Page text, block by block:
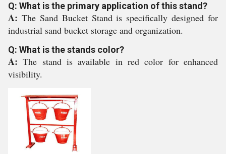
Q: What is the primary application of this stand?
A: The Sand Bucket Stand is specifically designed for
industrial sand bucket storage and organization.
Q: What is the stands color?
A:The stand is available in red color for enhanced
visibility.